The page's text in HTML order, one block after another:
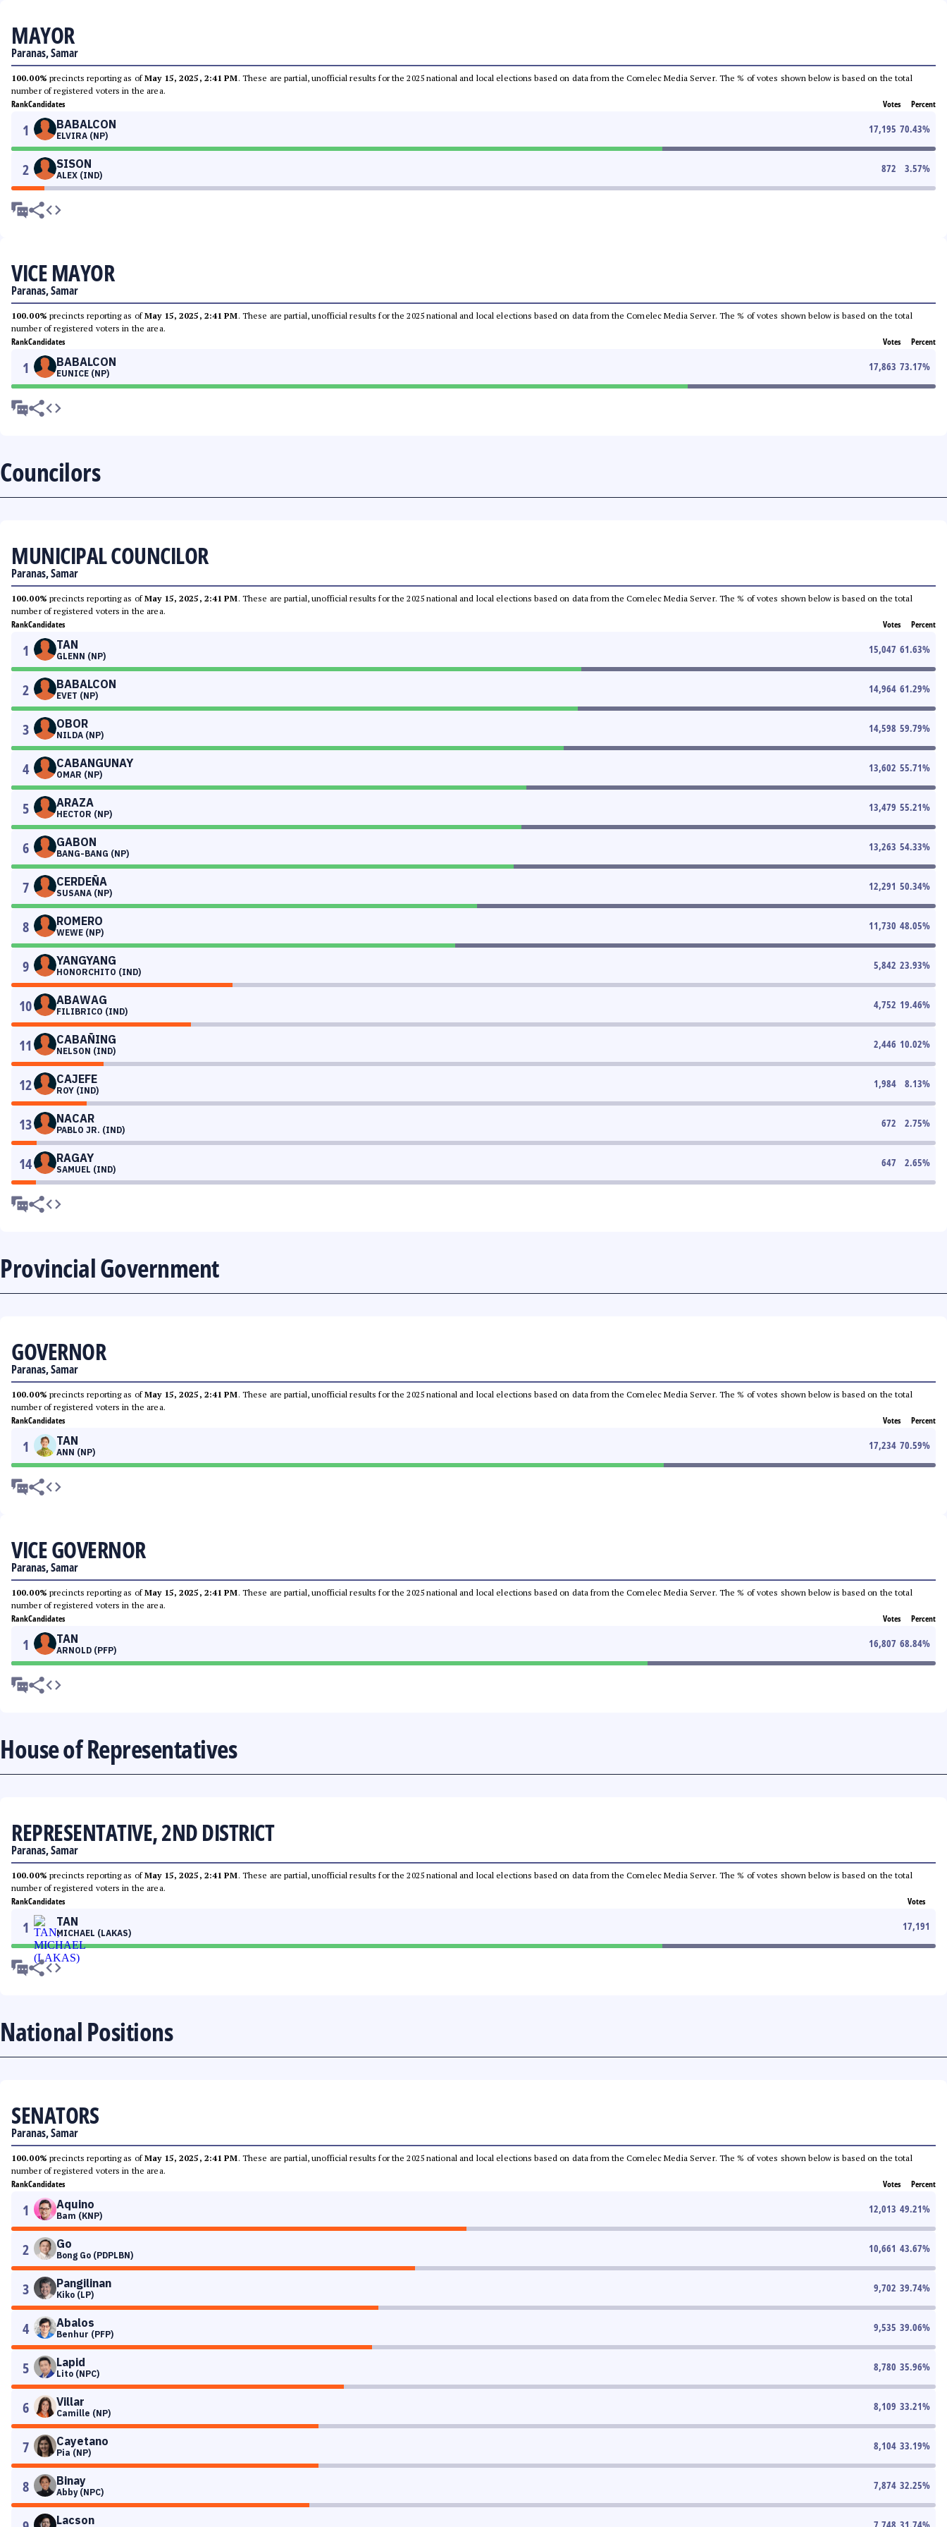
MAYOR
Paranas, Samar
100.00% precincts reporting as ofMay 15, 2025, 2:41 PM. These are partial, unofficial results for the 2025 national and local elections based on data from the Comelec Media Server. The % of votes shown below is based on the total
number of registered voters in the area.
RankCandidates Votes Percent
1 BABALCON
ELVIRA (NP)
17,195 70.43%
2 SISON
ALEX (IND)
872 3.57%
VICE MAYOR
Paranas, Samar
100.00% precincts reporting as ofMay 15, 2025, 2:41 PM. These are partial, unofficial results for the 2025 national and local elections based on data from the Comelec Media Server. The % of votes shown below is based on the total
number of registered voters in the area.
RankCandidates Votes Percent
1 BABALCON
EUNICE (NP)
17,863 73.17%
Councilors
MUNICIPAL COUNCILOR
Paranas, Samar
100.00% precincts reporting as ofMay 15, 2025, 2:41 PM. These are partial, unofficial results for the 2025 national and local elections based on data from the Comelec Media Server. The % of votes shown below is based on the total
number of registered voters in the area.
RankCandidates Votes Percent
1 TAN
GLENN (NP)
15,047 61.63%
2 BABALCON
EVET (NP)
14,964 61.29%
3 OBOR
NILDA (NP)
14,598 59.79%
4 CABANGUNAY
OMAR (NP)
13,602 55.71%
5 ARAZA
HECTOR (NP)
13,479 55.21%
6 GABON
BANG-BANG (NP)
13,263 54.33%
7 CERDEÑA
SUSANA (NP)
12,291 50.34%
8 ROMERO
WEWE (NP)
11,730 48.05%
9 YANGYANG
HONORCHITO (IND)
5,842 23.93%
10 ABAWAG
FILIBRICO (IND)
4,752 19.46%
11 CABAÑING
NELSON (IND)
2,446 10.02%
12 CAJEFE
ROY (IND)
1,984 8.13%
13 NACAR
PABLO JR. (IND)
672 2.75%
14 RAGAY
SAMUEL (IND)
647 2.65%
Provincial Government
GOVERNOR
Paranas, Samar
100.00% precincts reporting as ofMay 15, 2025, 2:41 PM. These are partial, unofficial results for the 2025 national and local elections based on data from the Comelec Media Server. The % of votes shown below is based on the total
number of registered voters in the area.
RankCandidates Votes Percent
1 TAN
ANN (NP)
17,234 70.59%
VICE GOVERNOR
Paranas, Samar
100.00% precincts reporting as ofMay 15, 2025, 2:41 PM. These are partial, unofficial results for the 2025 national and local elections based on data from the Comelec Media Server. The % of votes shown below is based on the total
number of registered voters in the area.
RankCandidates Votes Percent
1 TAN
ARNOLD (PFP)
16,807 68.84%
House of Representatives
REPRESENTATIVE, 2ND DISTRICT
Paranas, Samar
100.00% precincts reporting as ofMay 15, 2025, 2:41 PM. These are partial, unofficial results for the 2025 national and local elections based on data from the Comelec Media Server. The % of votes shown below is based on the total
number of registered voters in the area.
RankCandidates Votes
1 TAN
MICHAEL (LAKAS)
17,191
National Positions
SENATORS
Paranas, Samar
100.00% precincts reporting as ofMay 15, 2025, 2:41 PM. These are partial, unofficial results for the 2025 national and local elections based on data from the Comelec Media Server. The % of votes shown below is based on the total
number of registered voters in the area.
RankCandidates Votes Percent
1 Aquino
Bam (KNP)
12,013 49.21%
2 Go
Bong Go (PDPLBN)
10,661 43.67%
3 Pangilinan
Kiko (LP)
9,702 39.74%
4 Abalos
Benhur (PFP)
9,535 39.06%
5 Lapid
Lito (NPC)
8,780 35.96%
6 Villar
Camille (NP)
8,109 33.21%
7 Cayetano
Pia (NP)
8,104 33.19%
8 Binay
Abby (NPC)
7,874 32.25%
Lacson